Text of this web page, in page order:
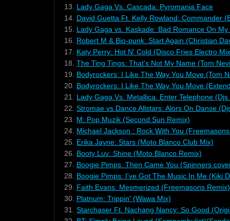
13.
Lady Gaga Vs. Cascada: Pyromania Face
14. David Guetta Ft. Kelly Rowland: Commander
15.
Lady Gaga vs. Kaskade: Bad Romance On
16.
Robert M & Bio-punk: Start Again (Christian
17.
Katy Perry: Hot N' Cold (Disco Fries Electro
18. The Ting Tings: That's Not My Name (Tom
19.
Bodyrockers: I Like The Way You Move (Tom
20. Bodyrockers: I Like The Way You Move
21.
Lady Gaga Vs. Metallica: Enter Telephone
22. Stromae vs Dance Allstars: Alors On Danse
23.
M: Pop Muzik (Second Sun Remix)
24. Michael Jackson : Rock With You
25.
Erika Jayne: Stars (Moto Blanco Club Mix)
26.
Booty Luv: Shine (Moto Blanco Remix)
27.
Boogie Pimps: Then Came You (Spinners
28.
Boogie Pimps: I've Got The Music In Me (Kiki
29.
Faith Evans: Mesmerized (Freemasons Remix)
30. Platnum: Trippin' (Wawa Mix)
31.
Starchaser Ft. Nachang Nancy: So Good